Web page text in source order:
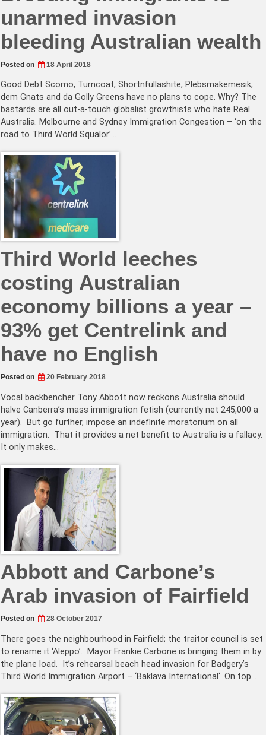
unarmed invasion
bleeding Australian wealth
Posted on 18 April 2018
Good Debt Scomo, Turncoat, Shortnfullashite, Plebsmakemesik,
dem Gnats and da Golly Greens have no plans to cope. Why? The
bastards are all out-a-touch globalist growthists who hate Real
Australia. Melbourne and Sydney Immigration Congestion – ‘on the
road to Third World Squalor’…
Third World leeches
costing Australian
economy billions a year –
93% get Centrelink and
have no English
Posted on 20 February 2018
Vocal backbencher Tony Abbott now reckons Australia should
halve Canberra’s mass immigration fetish (currently net 245,000 a
year). But go further, impose an indefinite moratorium on all
immigration. That it provides a net benefit to Australia is a fallacy.
It only makes…
Abbott and Carbone’s
Arab invasion of Fairfield
Posted on 28 October 2017
There goes the neighbourhood in Fairfield; the traitor council is set
to rename it ‘Aleppo’. Mayor Frankie Carbone is bringing them in by
the plane load. It’s rehearsal beach head invasion for Badgery’s
Third World Immigration Airport – ‘Baklava International‘. On top…